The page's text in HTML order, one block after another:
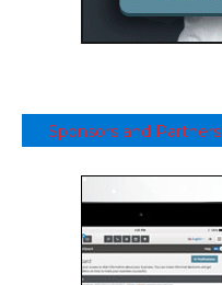
Sponsors and Partners